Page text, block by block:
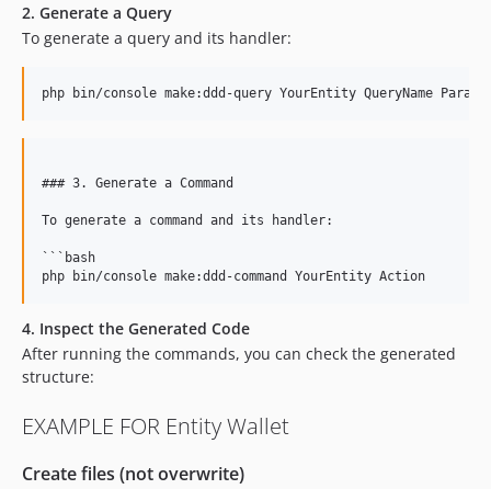
2. Generate a Query
To generate a query and its handler:
php bin/console make:ddd-query YourEntity QueryName
### 3. Generate a Command
To generate a command and its handler:
```bash
4. Inspect the Generated Code
After running the commands, you can check the generated
structure:
EXAMPLE FOR Entity Wallet
Create files (not overwrite)